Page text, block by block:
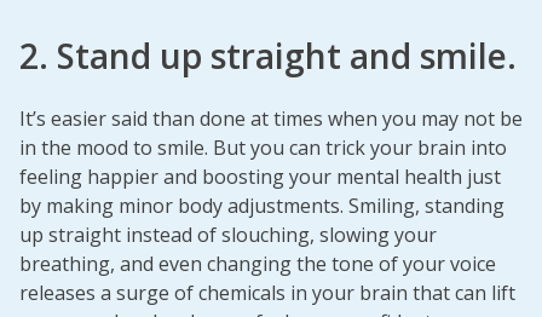
2. Stand up straight and smile.
It’s easier said than done at times when you may not be
in the mood to smile. But you can trick your brain into
feeling happier and boosting your mental health just
by making minor body adjustments. Smiling, standing
up straight instead of slouching, slowing your
breathing, and even changing the tone of your voice
releases a surge of chemicals in your brain that can lift